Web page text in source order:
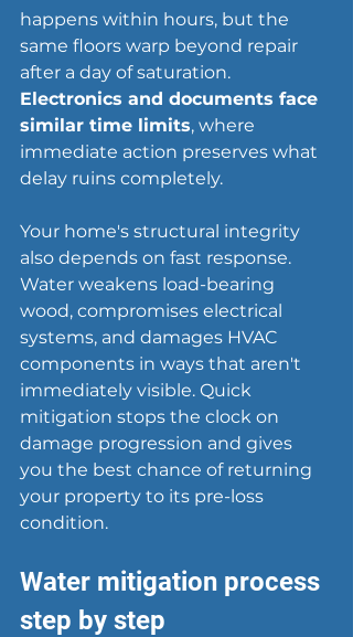
happens within hours, but the
same floors warp beyond repair
after a day of saturation.
Electronics and documents face
similar time limits, where
immediate action preserves what
delay ruins completely.
Your home's structural integrity
also depends on fast response.
Water weakens load-bearing
wood, compromises electrical
systems, and damages HVAC
components in ways that aren't
immediately visible. Quick
mitigation stops the clock on
damage progression and gives
you the best chance of returning
your property to its pre-loss
condition.
Water mitigation process
step by step